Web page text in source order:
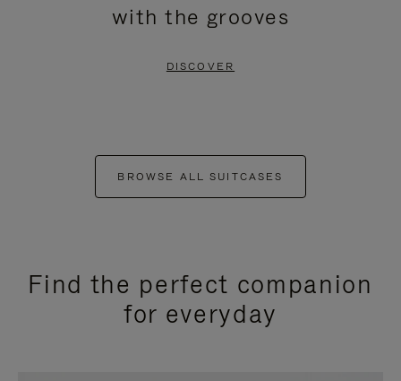
with the grooves
DISCOVER
BROWSE ALL SUITCASES
Find the perfect companion
for everyday